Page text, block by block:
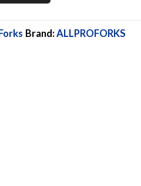
Brand:ALLPROFORKS